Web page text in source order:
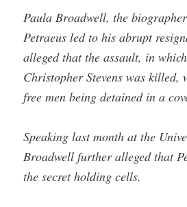
Paula Broadwell, the
Petraeus led to his abrupt
alleged that the assault, in
Christopher Stevens was killed,
free men being detained in a
Speaking last month at the
Broadwell further alleged that
the secret holding cells.